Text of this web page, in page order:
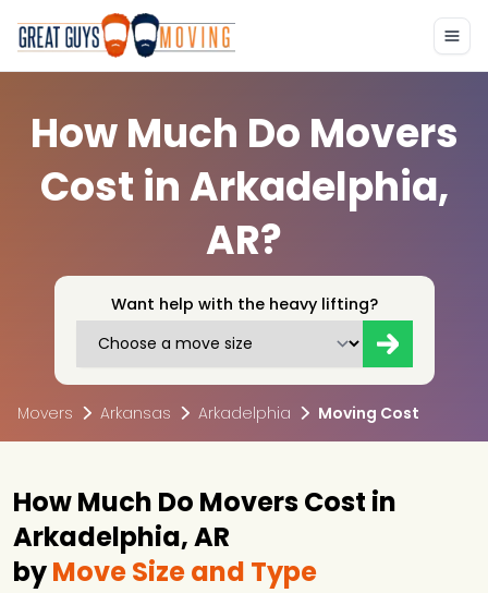
How Much Do Movers
Cost in Arkadelphia,
AR?
Want help with the heavy lifting?
Movers Arkansas Arkadelphia Moving Cost
How Much Do Movers Cost in
Arkadelphia, AR
byMove Size and Type